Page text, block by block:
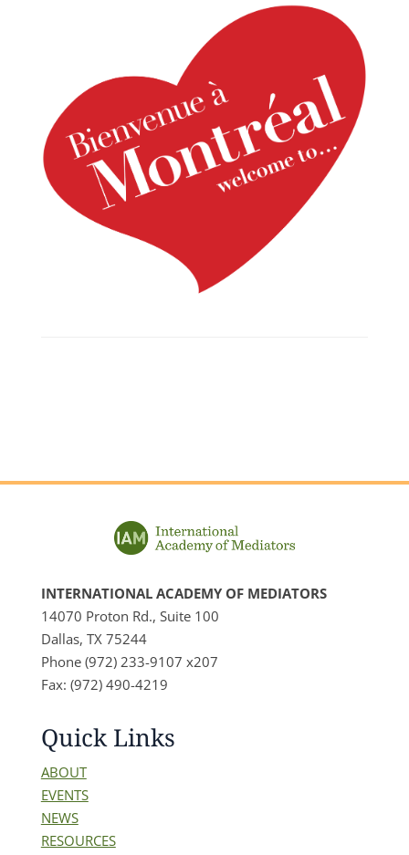
INTERNATIONAL ACADEMY OF MEDIATORS
14070 Proton Rd., Suite 100
Dallas, TX 75244
Phone (972) 233-9107 x207
Fax: (972) 490-4219
Quick Links
ABOUT
EVENTS
NEWS
RESOURCES